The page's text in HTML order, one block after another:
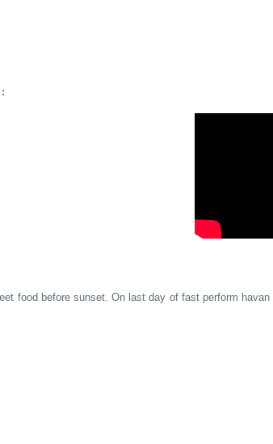
food before sunset. On last day of fast perform